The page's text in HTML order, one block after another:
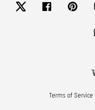
Twitter Facebook
Terms of Service